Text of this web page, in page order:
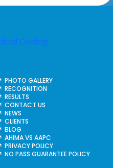
PHOTO GALLERY
RECOGNITION
RESULTS
CONTACT US
NEWS
CLIENTS
BLOG
AHIMA VS AAPC
PRIVACY POLICY
NO PASS GUARANTEE POLICY